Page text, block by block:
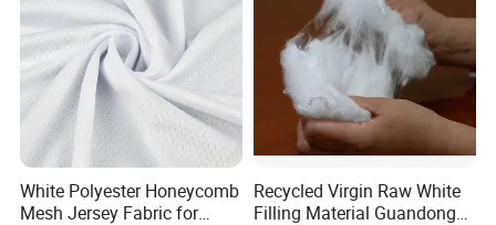
White Polyester Honeycomb
Mesh Jersey Fabric for
Recycled Virgin Raw White
Filling Material Guandong